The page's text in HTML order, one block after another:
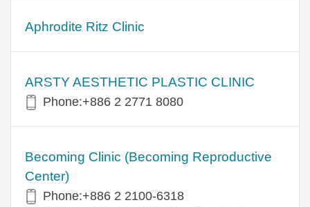
Aphrodite Ritz Clinic
ARSTY AESTHETIC PLASTIC CLINIC
Phone:+886 2 2771 8080
Becoming Clinic (Becoming Reproductive
Center)
Phone:+886 2 2100-6318